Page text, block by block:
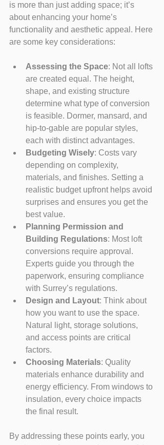
is more than just adding space; it’s
about enhancing your home’s
functionality and aesthetic appeal. Here
are some key considerations:
Assessing the Space: Not all lofts
are created equal. The height,
shape, and existing structure
determine what type of conversion
is feasible. Dormer, mansard, and
hip-to-gable are popular styles,
each with distinct advantages.
Budgeting Wisely: Costs vary
depending on complexity,
materials, and finishes. Setting a
realistic budget upfront helps avoid
surprises and ensures you get the
best value.
Planning Permission and
Building Regulations: Most loft
conversions require approval.
Experts guide you through the
paperwork, ensuring compliance
with Surrey’s regulations.
Design and Layout: Think about
how you want to use the space.
Natural light, storage solutions,
and access points are critical
factors.
Choosing Materials: Quality
materials enhance durability and
energy efficiency. From windows to
insulation, every choice impacts
the final result.
By addressing these points early, you